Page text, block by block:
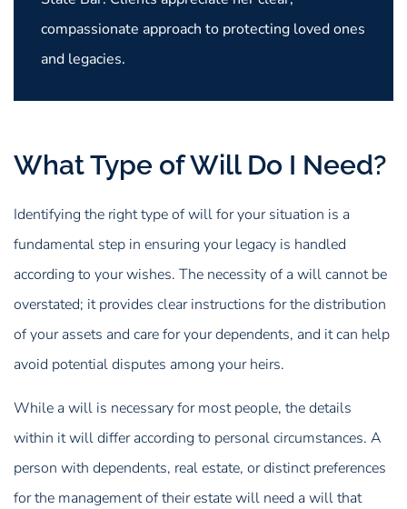
compassionate approach to protecting loved ones
and legacies.
What Type of Will Do I Need?
Identifying the right type of will for your situation is a
fundamental step in ensuring your legacy is handled
according to your wishes. The necessity of a will cannot be
overstated; it provides clear instructions for the distribution
of your assets and care for your dependents, and it can help
avoid potential disputes among your heirs.
While a will is necessary for most people, the details
within it will differ according to personal circumstances. A
person with dependents, real estate, or distinct preferences
for the management of their estate will need a will that